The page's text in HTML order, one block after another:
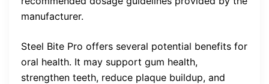
manufacturer.
Steel Bite Pro offers several potential benefits for
oral health. It may support gum health,
strengthen teeth, reduce plaque buildup, and